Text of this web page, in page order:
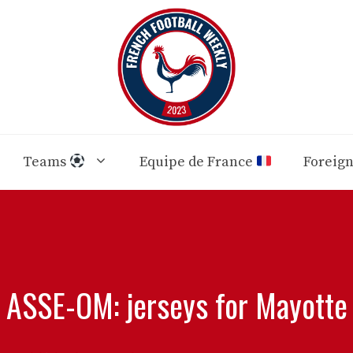
Teams Equipe de France Foreign
ASSE-OM: jerseys for Mayotte